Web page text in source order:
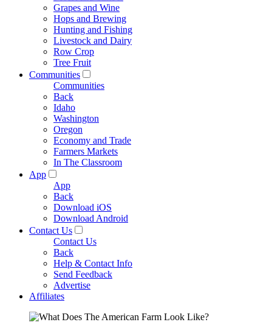
Grapes and Wine
Hops and Brewing
Hunting and Fishing
Livestock and Dairy
Row Crop
Tree Fruit
Communities
Communities
Back
Idaho
Washington
Oregon
Economy and Trade
Farmers Markets
In The Classroom
App
App
Back
Download iOS
Download Android
Contact Us
Contact Us
Back
Help & Contact Info
Send Feedback
Advertise
Affiliates